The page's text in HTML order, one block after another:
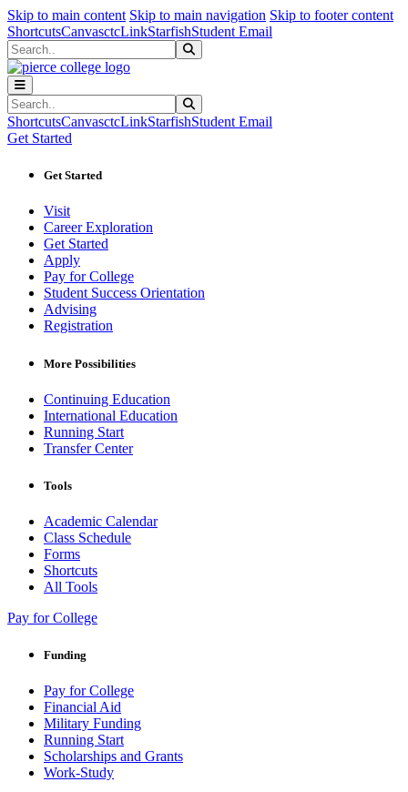
Skip to main content Skip to main navigation Skip to footer content
ShortcutsCanvasctcLinkStarfishStudent Email
Search
Search
ShortcutsCanvasctcLinkStarfishStudent Email
Get Started
Get Started
Visit
Career Exploration
Get Started
Apply
Pay for College
Student Success Orientation
Advising
Registration
More Possibilities
Continuing Education
International Education
Running Start
Transfer Center
Tools
Academic Calendar
Class Schedule
Forms
Shortcuts
All Tools
Pay for College
Funding
Pay for College
Financial Aid
Military Funding
Running Start
Scholarships and Grants
Work-Study